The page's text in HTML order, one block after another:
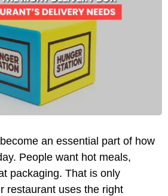
an essential part of how
People want hot meals,
packaging. That is only
restaurant uses the right